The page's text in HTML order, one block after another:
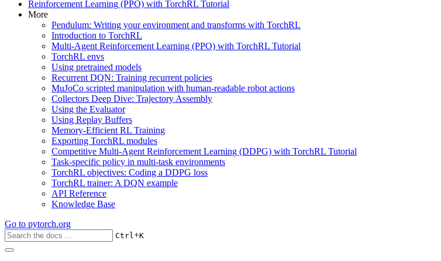
Reinforcement Learning (PPO) with TorchRL Tutorial
More
Pendulum: Writing your environment and transforms with TorchRL
Introduction to TorchRL
Multi-Agent Reinforcement Learning (PPO) with TorchRL Tutorial
TorchRL envs
Using pretrained models
Recurrent DQN: Training recurrent policies
MuJoCo scripted manipulation with human-readable robot actions
Collectors Deep Dive: Trajectory Assembly
Using the Evaluator
Using Replay Buffers
Memory-Efficient RL Training
Exporting TorchRL modules
Competitive Multi-Agent Reinforcement Learning (DDPG) with TorchRL Tutorial
Task-specific policy in multi-task environments
TorchRL objectives: Coding a DDPG loss
TorchRL trainer: A DQN example
API Reference
Knowledge Base
Go to pytorch.org
Ctrl+K